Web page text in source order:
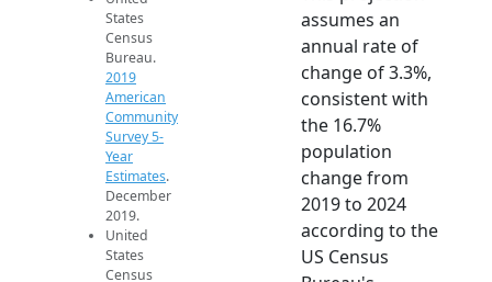
States
Census
Bureau.
2019
American
Community
Survey 5-
Year
Estimates.
December
2019.
United
States
Census
assumes an
annual rate of
change of 3.3%,
consistent with
the 16.7%
population
change from
2019 to 2024
according to the
US Census